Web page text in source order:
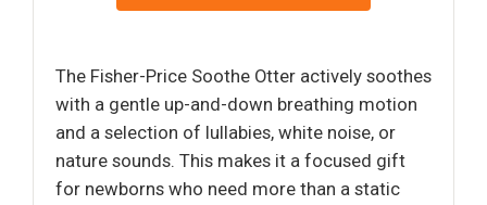
The Fisher-Price Soothe Otter actively soothes
with a gentle up-and-down breathing motion
and a selection of lullabies, white noise, or
nature sounds. This makes it a focused gift
for newborns who need more than a static